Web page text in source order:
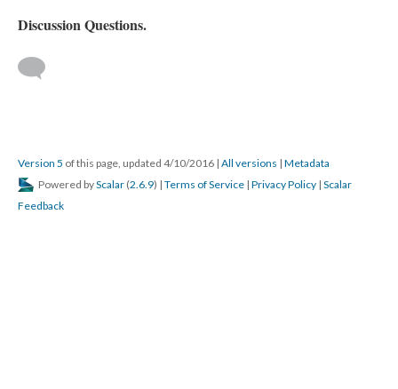
Discussion Questions.
Version 5 of this page, updated 4/10/2016 | All versions | Metadata
Powered byScalar (2.6.9) | Terms of Service | Privacy Policy | Scalar
Feedback